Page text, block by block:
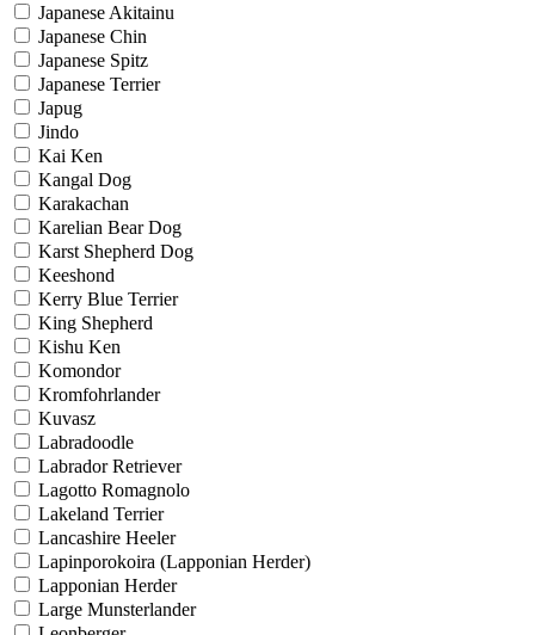
Japanese Akitainu
Japanese Chin
Japanese Spitz
Japanese Terrier
Japug
Jindo
Kai Ken
Kangal Dog
Karakachan
Karelian Bear Dog
Karst Shepherd Dog
Keeshond
Kerry Blue Terrier
King Shepherd
Kishu Ken
Komondor
Kromfohrlander
Kuvasz
Labradoodle
Labrador Retriever
Lagotto Romagnolo
Lakeland Terrier
Lancashire Heeler
Lapinporokoira (Lapponian Herder)
Lapponian Herder
Large Munsterlander